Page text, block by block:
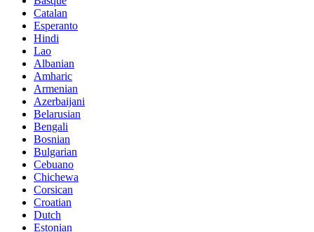
Catalan
Esperanto
Hindi
Lao
Albanian
Amharic
Armenian
Azerbaijani
Belarusian
Bengali
Bosnian
Bulgarian
Cebuano
Chichewa
Corsican
Croatian
Dutch
Estonian